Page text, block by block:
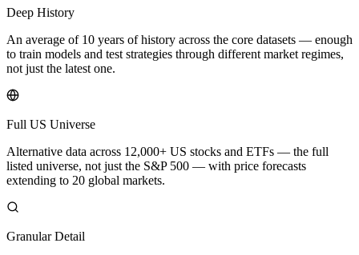
Deep History
An average of 10 years of history across the core datasets — enough
to train models and test strategies through different market regimes,
not just the latest one.
Full US Universe
Alternative data across 12,000+ US stocks and ETFs — the full
listed universe, not just the S&P 500 — with price forecasts
extending to 20 global markets.
Granular Detail